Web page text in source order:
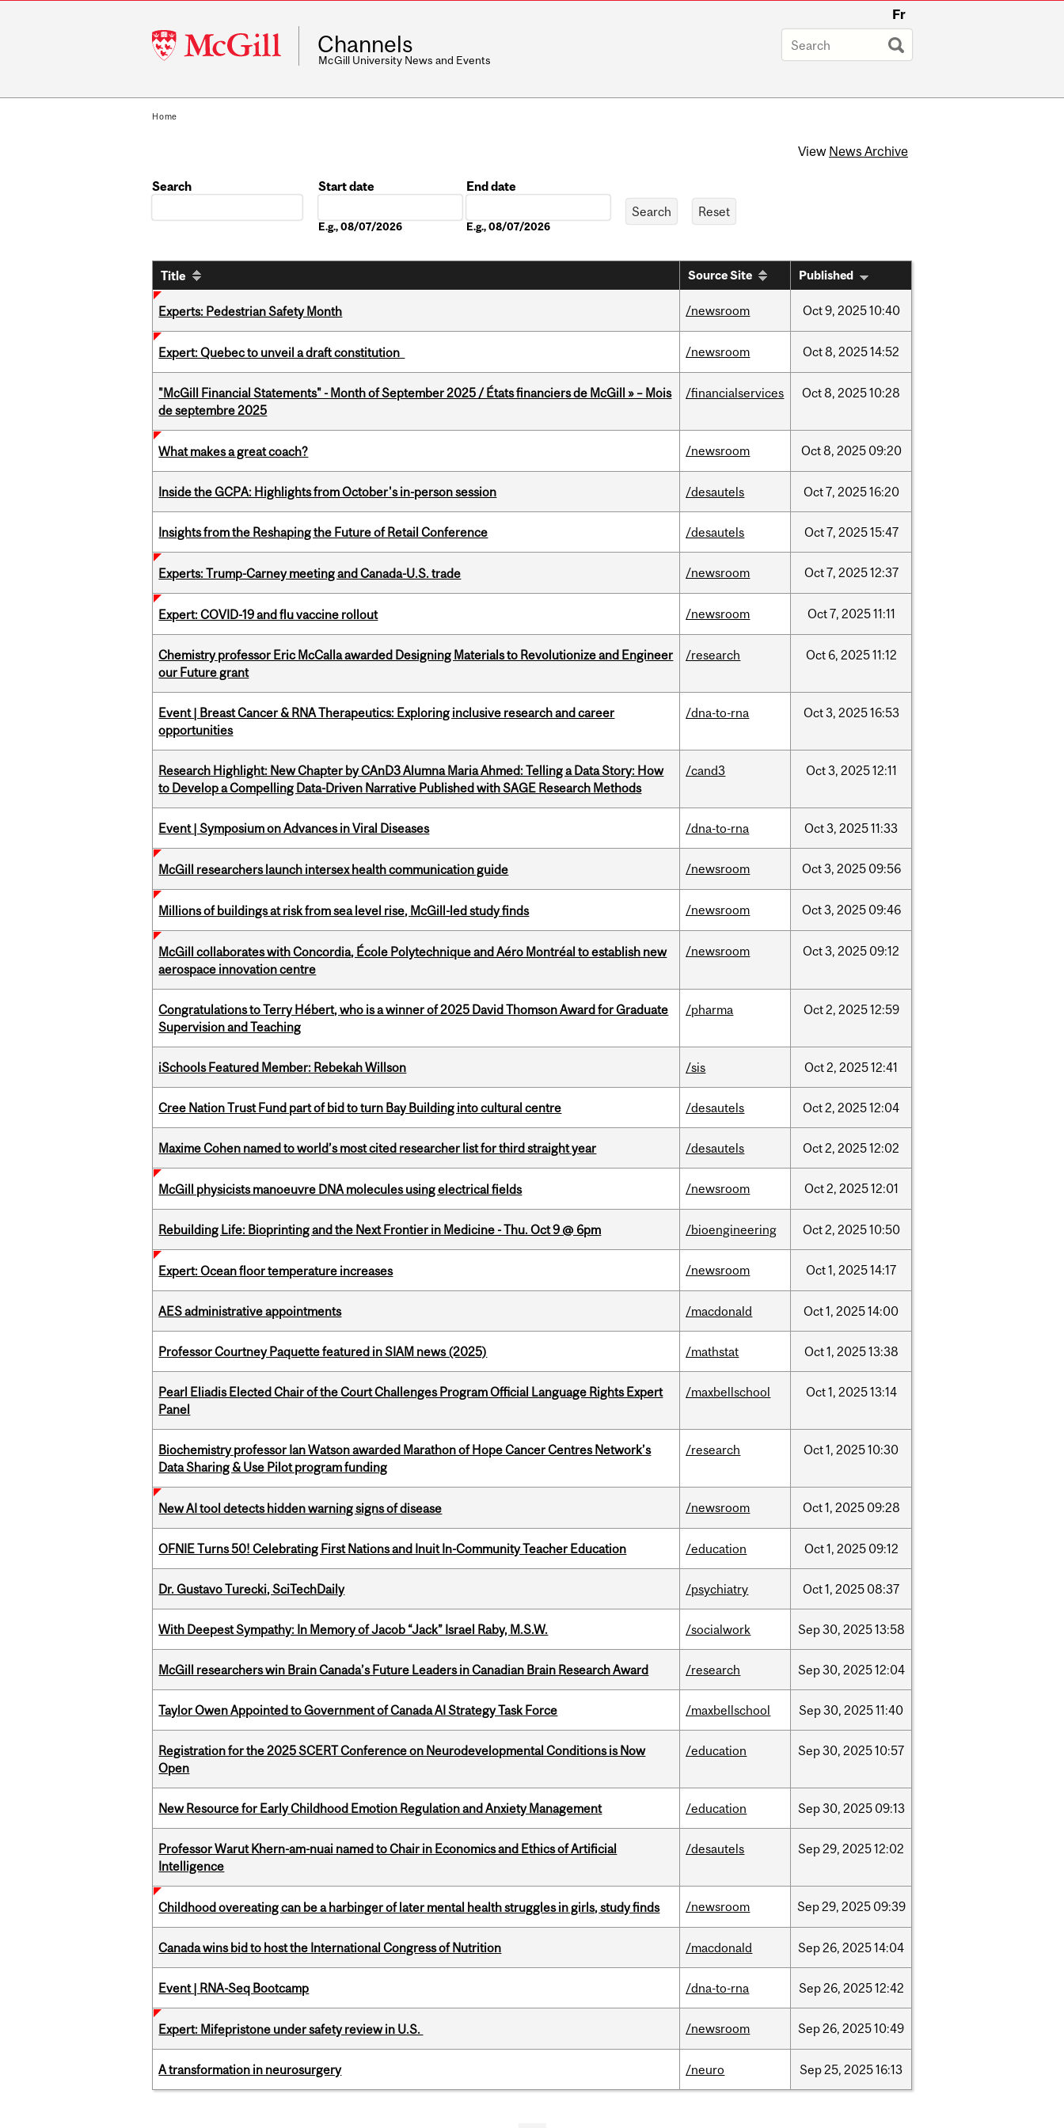
McGill
University
Fr
Channels
McGill University News and Events
Home
View News Archive
Search
Start date
E.g., 08/07/2026
End date
E.g., 08/07/2026
Title Source Site Published
Experts: Pedestrian Safety Month /newsroom Oct9, 202510:40
Expert: Quebec to unveil a draft constitution /newsroom Oct8, 202514:52
"McGill Financial Statements" - Month of September 2025 / États financiers de McGill » – Mois
de septembre 2025
/financialservices Oct8, 202510:28
What makes a great coach? /newsroom Oct8, 2025 09:20
Inside the GCPA: Highlights from October's in-person session /desautels Oct7, 202516:20
Insights from the Reshaping the Future of Retail Conference /desautels Oct7, 202515:47
Experts: Trump-Carney meeting and Canada-U.S. trade /newsroom Oct7, 202512:37
Expert: COVID-19 and flu vaccine rollout /newsroom Oct7, 202511:11
Chemistry professor Eric McCalla awarded Designing Materials to Revolutionize and Engineer
our Future grant
/research Oct 6, 202511:12
Event | Breast Cancer & RNA Therapeutics: Exploring inclusive research and career
opportunities
/dna-to-rna Oct3, 202516:53
Research Highlight: New Chapter by CAnD3 Alumna Maria Ahmed: Telling a Data Story: How
to Develop a Compelling Data-Driven Narrative Published with SAGE Research Methods
/cand3 Oct3, 202512:11
Event | Symposium on Advances in Viral Diseases /dna-to-rna Oct3, 202511:33
McGill researchers launch intersex health communication guide /newsroom Oct3, 2025 09:56
Millions of buildings at risk from sea level rise, McGill-led study finds /newsroom Oct3, 2025 09:46
McGill collaborates with Concordia, École Polytechnique and Aéro Montréal to establish new
aerospace innovation centre
/newsroom Oct3, 2025 09:12
Congratulations to Terry Hébert, who is a winner of 2025 David Thomson Award for Graduate
Supervision and Teaching
/pharma Oct2, 202512:59
iSchools Featured Member: Rebekah Willson /sis Oct2, 202512:41
Cree Nation Trust Fund part of bid to turn Bay Building into cultural centre /desautels Oct2, 202512:04
Maxime Cohen named to world’s most cited researcher list for third straight year /desautels Oct2, 202512:02
McGill physicists manoeuvre DNA molecules using electrical fields /newsroom Oct2, 202512:01
Rebuilding Life: Bioprinting and the Next Frontier in Medicine - Thu. Oct 9 @ 6pm /bioengineering Oct2, 202510:50
Expert: Ocean floor temperature increases /newsroom Oct1, 202514:17
AES administrative appointments /macdonald Oct1, 202514:00
Professor Courtney Paquette featured in SIAM news (2025) /mathstat Oct1, 202513:38
Pearl Eliadis Elected Chair of the Court Challenges Program Official Language Rights Expert
Panel
/maxbellschool Oct1, 202513:14
Biochemistry professor Ian Watson awarded Marathon of Hope Cancer Centres Network’s
Data Sharing & Use Pilot program funding
/research Oct1, 202510:30
New AI tool detects hidden warning signs of disease /newsroom Oct1, 2025 09:28
OFNIE Turns 50! Celebrating First Nations and Inuit In-Community Teacher Education /education Oct1, 2025 09:12
Dr. Gustavo Turecki, SciTechDaily /psychiatry Oct1, 2025 08:37
With Deepest Sympathy: In Memory of Jacob “Jack” Israel Raby, M.S.W. /socialwork Sep30, 202513:58
McGill researchers win Brain Canada’s Future Leaders in Canadian Brain Research Award /research Sep30, 202512:04
Taylor Owen Appointed to Government of Canada AI Strategy Task Force /maxbellschool Sep30, 202511:40
Registration for the 2025 SCERT Conference on Neurodevelopmental Conditions is Now
Open
/education Sep30, 202510:57
New Resource for Early Childhood Emotion Regulation and Anxiety Management /education Sep30, 2025 09:13
Professor Warut Khern-am-nuai named to Chair in Economics and Ethics of Artificial
Intelligence
/desautels Sep29, 202512:02
Childhood overeating can be a harbinger of later mental health struggles in girls, study finds /newsroom Sep29, 2025 09:39
Canada wins bid to host the International Congress of Nutrition /macdonald Sep26, 202514:04
Event | RNA-Seq Bootcamp /dna-to-rna Sep26, 202512:42
Expert: Mifepristone under safety review in U.S. /newsroom Sep26, 202510:49
A transformation in neurosurgery /neuro Sep25, 202516:13